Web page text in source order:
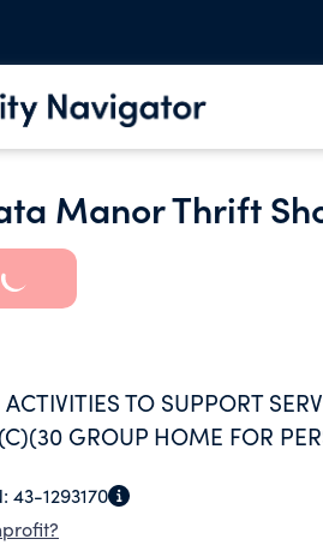
Manor Thrift
TO SUPPORT
GROUP HOME FOR
43-1293170